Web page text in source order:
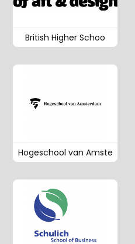
British Higher Schoo
Hogeschool van Amste